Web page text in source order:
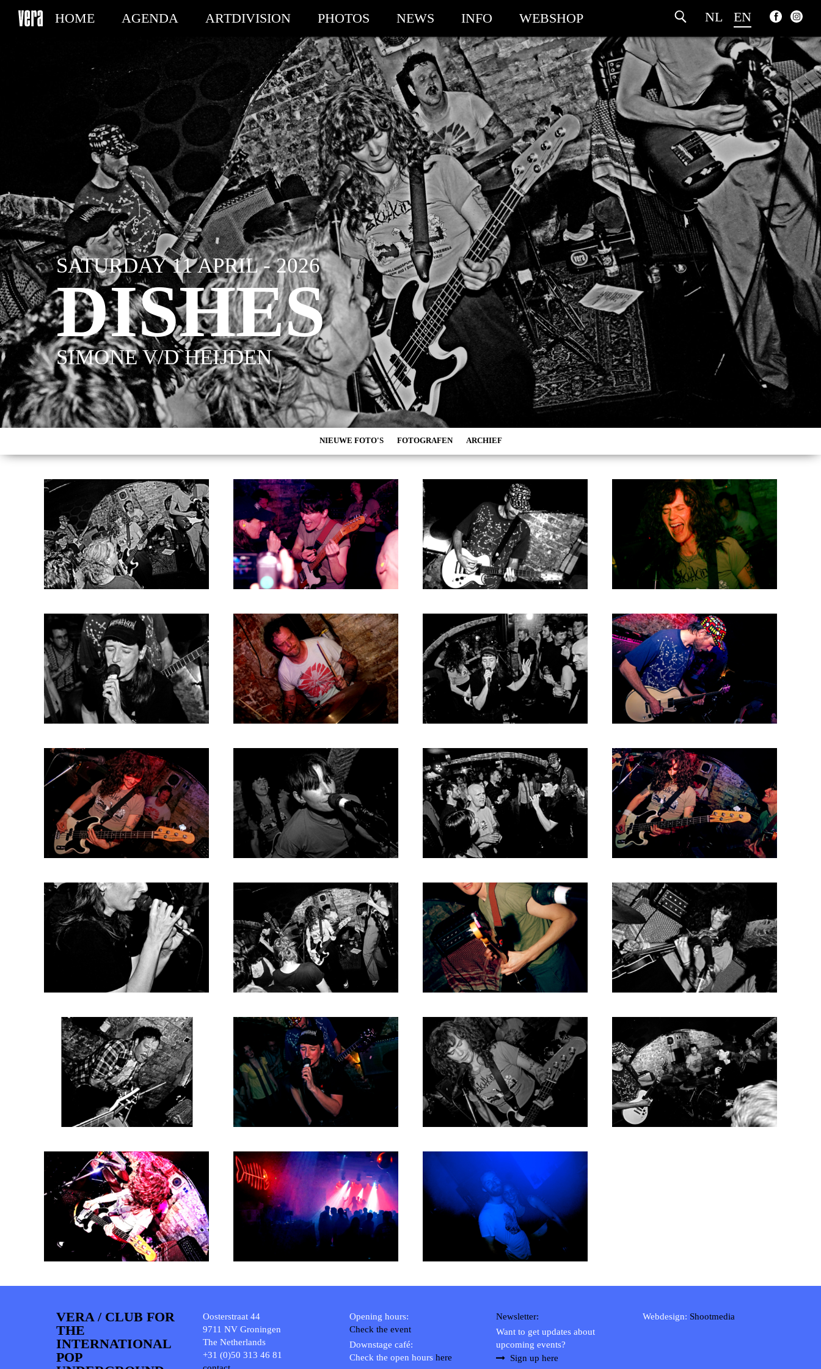
NL EN
HOME AGENDA ARTDIVISION PHOTOS NEWS INFO WEBSHOP
SATURDAY 11 APRIL - 2026
DISHES
SIMONE V/D HEIJDEN
NIEUWE FOTO'S FOTOGRAFEN
MARC DE KROSSE
SIMONE V/D HEIJDEN
PEER
MISCHA VEENEMA
JEROEN DEKKER
BOB DE VRIES
RICHARD POSTMA
SASKIA LUDDEN
CASHMYRA ROZENDAAL
MARTSEN HUT
ARSEN TSKHAY
ERYN BOSMA
ESTHER
ELINE KAMMINGA
KAREN SAAMAN
ARCHIEF
2026
2025
2023
2022
2021
2020
2019
2017
2016
2015
2014
2013
2012
2009
2008
2007
2006
2005
2004
2003
2001
2000
1996
1993
1992
1991
1989
1986
1985
1984
1983
1982
1980
1979
VERA / CLUB FOR
THE
INTERNATIONAL
POP
Oosterstraat 44
9711 NV Groningen
The Netherlands
+31 (0)50 313 46 81
Opening hours:
Check the event
Downstage café:
Check the open hours here
Newsletter:
Want to get updates about
upcoming events?
Sign up here
Webdesign: Shootmedia